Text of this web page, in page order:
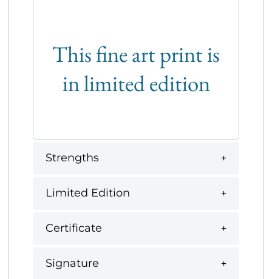
This fine art print is
in limited edition
Strengths
Limited Edition
Certificate
Signature